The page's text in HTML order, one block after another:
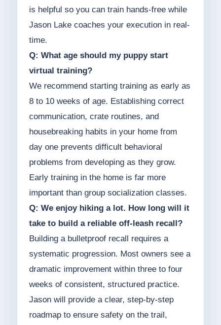
is helpful so you can train hands-free while
Jason Lake coaches your execution in real-
time.
Q: What age should my puppy start
virtual training?
We recommend starting training as early as
8 to 10 weeks of age. Establishing correct
communication, crate routines, and
housebreaking habits in your home from
day one prevents difficult behavioral
problems from developing as they grow.
Early training in the home is far more
important than group socialization classes.
Q: We enjoy hiking a lot. How long will it
take to build a reliable off-leash recall?
Building a bulletproof recall requires a
systematic progression. Most owners see a
dramatic improvement within three to four
weeks of consistent, structured practice.
Jason will provide a clear, step-by-step
roadmap to ensure safety on the trail,